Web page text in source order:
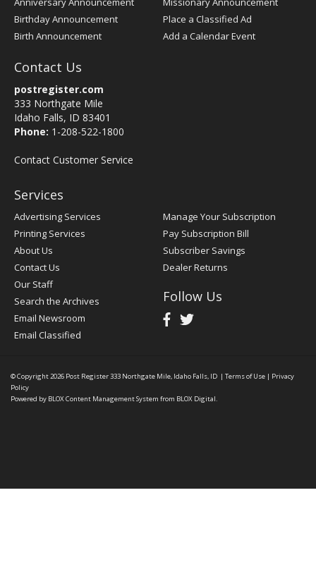
Birthday Announcement
Birth Announcement
Place a Classified Ad
Add a Calendar Event
Contact Us
postregister.com
333 Northgate Mile
Idaho Falls, ID 83401
Phone: 1-208-522-1800
Contact Customer Service
Services
Advertising Services
Printing Services
About Us
Contact Us
Our Staff
Search the Archives
Email Newsroom
Email Classified
Manage Your Subscription
Pay Subscription Bill
Subscriber Savings
Dealer Returns
Follow Us
© Copyright 2026 Post Register333 Northgate Mile, Idaho Falls, ID | Terms of Use | Privacy
Policy
Powered by BLOX Content Management System from BLOX Digital.